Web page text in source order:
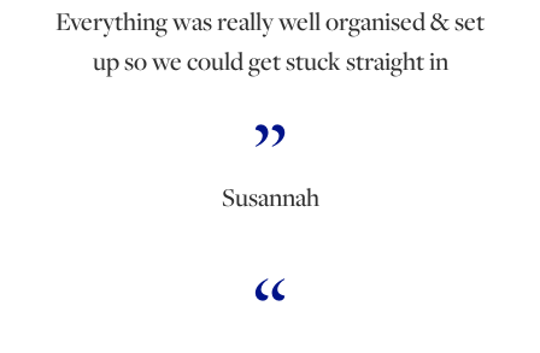
Everything was really well organised & set
up so we could get stuck straight in
Susannah